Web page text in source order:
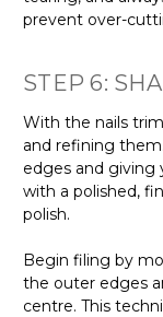
prevent over-
STEP 6:
With the nails
and refining
edges and giving
with a polished,
polish.
Begin filing by
the outer edges
centre. This